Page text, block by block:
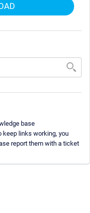
base
keep links working, you
report them with a ticket